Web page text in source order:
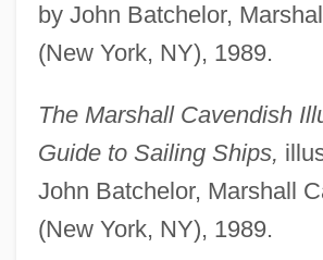
by John Batchelor,
(New York, NY), 1989.
The Marshall Cavendish
Guide to Sailing Ships,
John Batchelor, Marshall
(New York, NY), 1989.